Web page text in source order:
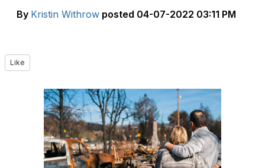
By Kristin Withrow posted 04-07-2022 03:11 PM
Like